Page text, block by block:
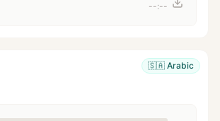
--:--
🇸🇦 Arabic